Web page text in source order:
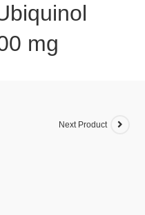
mg
Next Product